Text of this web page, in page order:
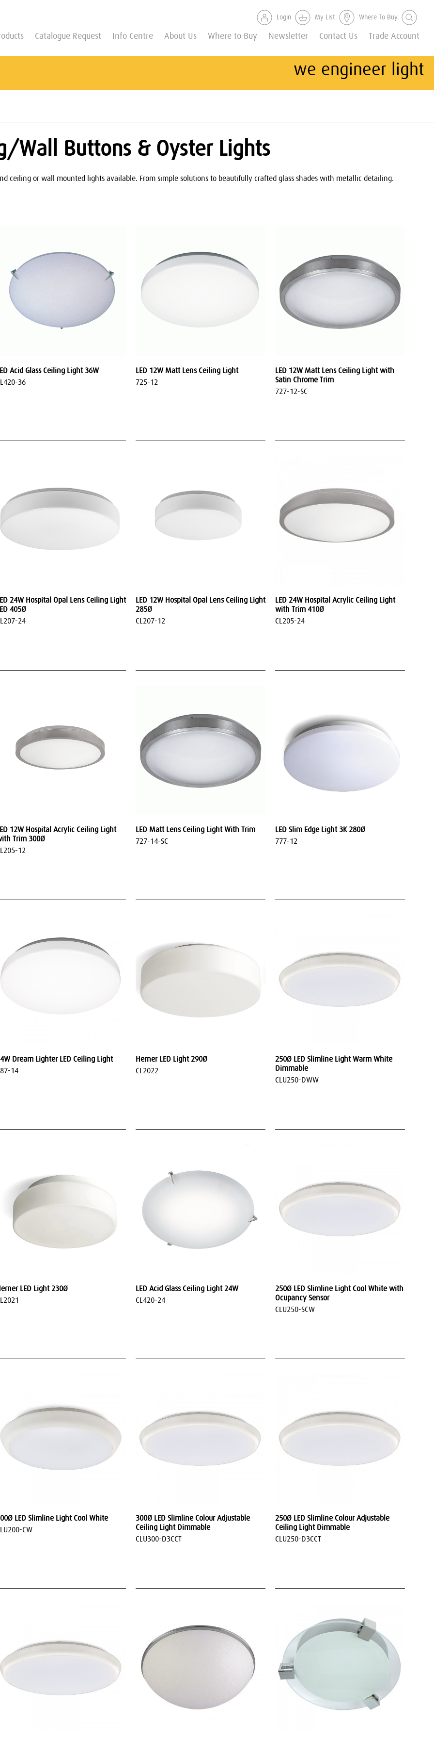
Catalogue Request Info Centre About Us Where to Buy Newsletter Contact Us Trade Account
Login My List Where To Buy
we engineer light
Wall Buttons & Oyster Lights
ceiling or wall mounted lights available. From simple solutions to beautifully crafted glass shades with metallic detailing.
Acid Glass Ceiling Light 36W
36
LED 12W Matt Lens Ceiling Light
725-12
LED 12W Matt Lens Ceiling Light with
Satin Chrome Trim
727-12-SC
24W Hospital Opal Lens Ceiling Light
405Ø
24
LED 12W Hospital Opal Lens Ceiling Light
285Ø
CL207-12
LED 24W Hospital Acrylic Ceiling Light
with Trim 410Ø
CL205-24
12W Hospital Acrylic Ceiling Light
Trim 300Ø
12
LED Matt Lens Ceiling Light With Trim
727-14-SC
LED Slim Edge Light 3K 280Ø
777-12
Dream Lighter LED Ceiling Light
14
Herner LED Light 290Ø
CL2022
250Ø LED Slimline Light Warm White
Dimmable
CLU250-DWW
LED Light 230Ø
LED Acid Glass Ceiling Light 24W
CL420-24
250Ø LED Slimline Light Cool White with
Ocupancy Sensor
CLU250-SCW
LED Slimline Light Cool White
CW
300Ø LED Slimline Colour Adjustable
Ceiling Light Dimmable
CLU300-D3CCT
250Ø LED Slimline Colour Adjustable
Ceiling Light Dimmable
CLU250-D3CCT